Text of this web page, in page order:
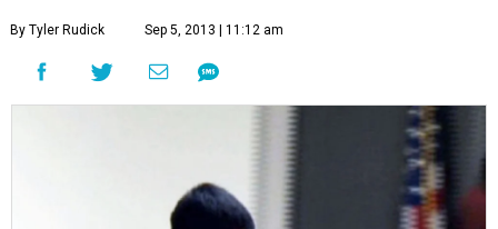
By Tyler Rudick Sep 5, 2013 | 11:12 am